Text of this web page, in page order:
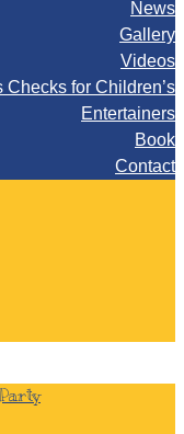
News
Gallery
Videos
for Children’s
Entertainers
Book
Contact